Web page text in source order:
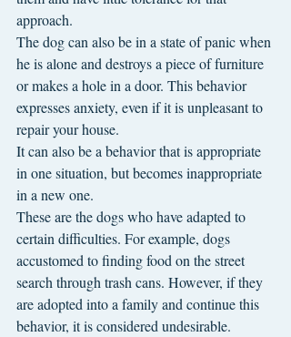
approach.
The dog can also be in a state of panic when
he is alone and destroys a piece of furniture
or makes a hole in a door. This behavior
expresses anxiety, even if it is unpleasant to
repair your house.
It can also be a behavior that is appropriate
in one situation, but becomes inappropriate
in a new one.
These are the dogs who have adapted to
certain difficulties. For example, dogs
accustomed to finding food on the street
search through trash cans. However, if they
are adopted into a family and continue this
behavior, it is considered undesirable.